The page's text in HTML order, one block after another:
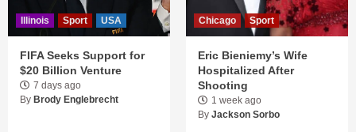
Illinois Sport USA
FIFA Seeks Support for
$20 Billion Venture
7 days ago
By Brody Englebrecht
Chicago Sport
Eric Bieniemy’s Wife
Hospitalized After
Shooting
1 week ago
By Jackson Sorbo